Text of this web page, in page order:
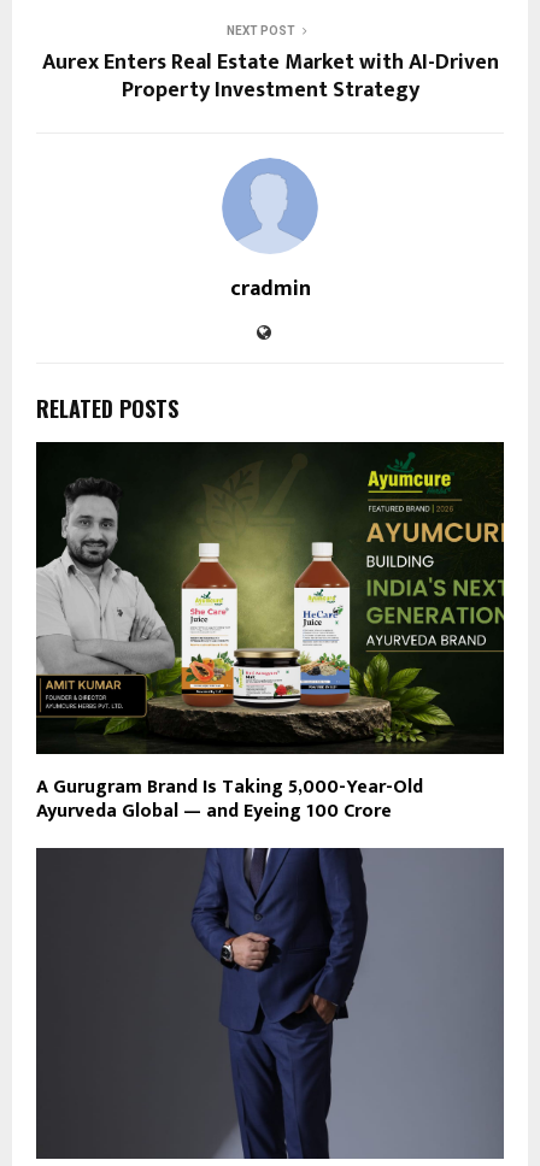
NEXT POST
Aurex Enters Real Estate Market with AI-Driven
Property Investment Strategy
cradmin
RELATED POSTS
A Gurugram Brand Is Taking 5,000-Year-Old
Ayurveda Global — and Eyeing ₹100 Crore